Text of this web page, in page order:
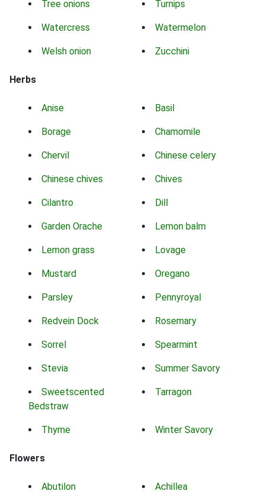
Tree onions Turnips
Watercress Watermelon
Welsh onion Zucchini
Herbs
Anise Basil
Borage Chamomile
Chervil Chinese celery
Chinese chives Chives
Cilantro Dill
Garden Orache Lemon balm
Lemon grass Lovage
Mustard Oregano
Parsley Pennyroyal
Redvein Dock Rosemary
Sorrel Spearmint
Stevia Summer Savory
Sweetscented
Bedstraw
Tarragon
Thyme Winter Savory
Flowers
Abutilon Achillea